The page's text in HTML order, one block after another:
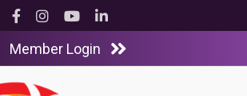
Facebook
InstagramYouTubeLinkedIn
Member Login